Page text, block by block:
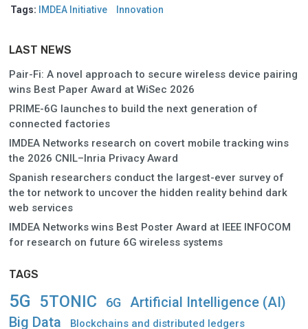
Tags:
IMDEA Initiative Innovation
LAST NEWS
Pair-Fi: A novel approach to secure wireless device pairing
wins Best Paper Award at WiSec 2026
PRIME-6G launches to build the next generation of
connected factories
IMDEA Networks research on covert mobile tracking wins
the 2026 CNIL–Inria Privacy Award
Spanish researchers conduct the largest-ever survey of
the tor network to uncover the hidden reality behind dark
web services
IMDEA Networks wins Best Poster Award at IEEE INFOCOM
for research on future 6G wireless systems
TAGS
5G 5TONIC 6G Artificial Intelligence (AI)
Big Data Blockchains and distributed ledgers